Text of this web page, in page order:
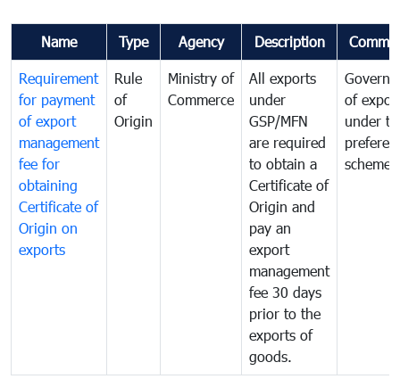
Name Type Agency Description
Requirement
for payment
of export
management
fee for
obtaining
Certificate of
Origin on
exports
Rule
of
Origin
Ministry of
Commerce
All exports
under
GSP/MFN
are required
to obtain a
Certificate of
Origin and
pay an
export
management
fee 30 days
prior to the
exports of
goods.
of
under
scheme